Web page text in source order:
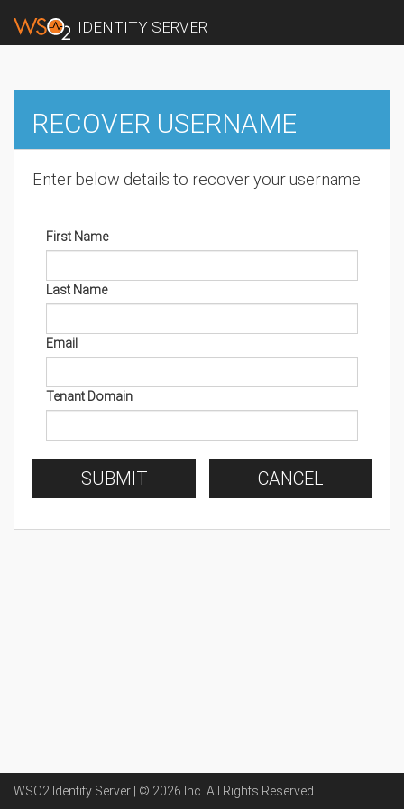
IDENTITY SERVER
RECOVER USERNAME
Enter below details to recover your username
First Name
Last Name
Email
Tenant Domain
SUBMIT CANCEL
WSO2 Identity Server | © 2026 Inc . All Rights Reserved.